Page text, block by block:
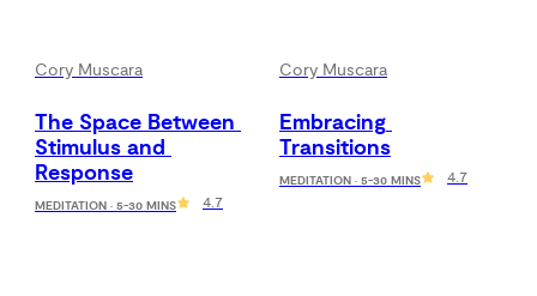
Cory Muscara
The Space Between
Stimulus and
Response
MEDITATION · 5-30 MINS 4.7
Cory Muscara
Embracing
Transitions
MEDITATION · 5-30 MINS 4.7